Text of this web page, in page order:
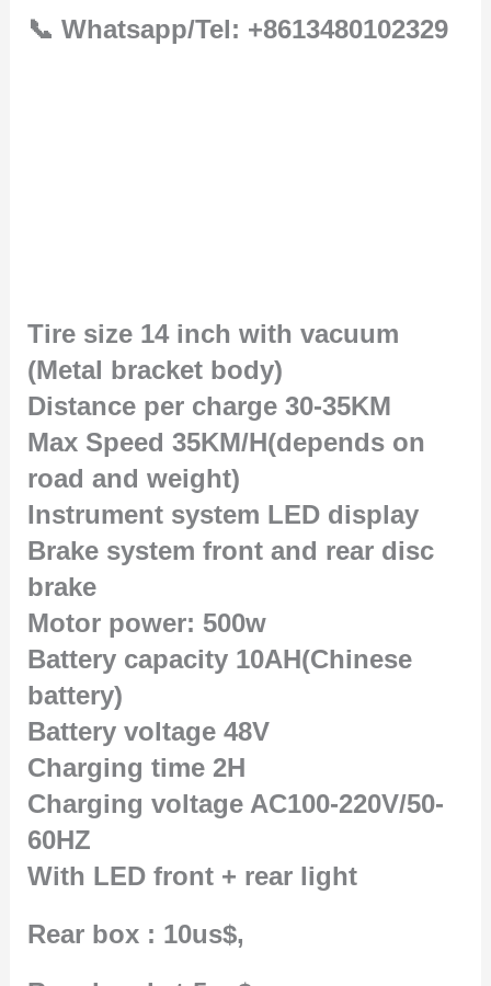
📞 Whatsapp/Tel: +8613480102329
Tire size 14 inch with vacuum
(Metal bracket body)
Distance per charge 30-35KM
Max Speed 35KM/H(depends on
road and weight)
Instrument system LED display
Brake system front and rear disc
brake
Motor power: 500w
Battery capacity 10AH(Chinese
battery)
Battery voltage 48V
Charging time 2H
Charging voltage AC100-220V/50-
60HZ
With LED front + rear light
Rear box : 10us$,